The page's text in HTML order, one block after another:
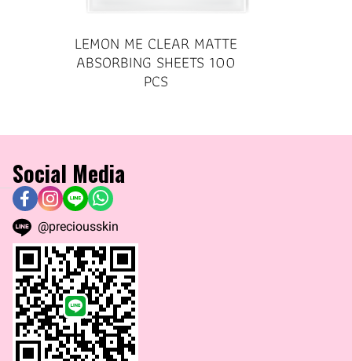
LEMON ME CLEAR MATTE
ABSORBING SHEETS 100
PCS
Social Media
@preciousskin